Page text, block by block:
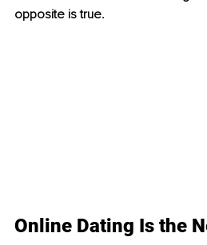
opposite is true.
Online Dating Is the